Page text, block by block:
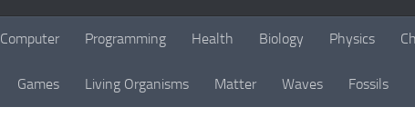
Computer Programming Health Biology Physics
Games Living Organisms Matter Waves Fossils